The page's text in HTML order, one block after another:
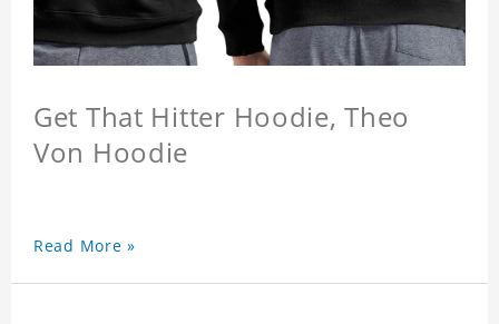
Get That Hitter Hoodie, Theo
Von Hoodie
Read More »